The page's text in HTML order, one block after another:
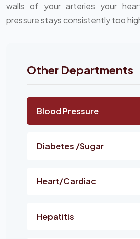
walls of your arteries your
pressure stays consistently too
Other Departments
Blood Pressure
Diabetes /Sugar
Heart/Cardiac
Hepatitis